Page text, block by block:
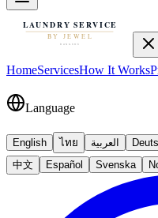
HomeServicesHow It Works
Language
English ไทย العربية
中文
Español Svenska